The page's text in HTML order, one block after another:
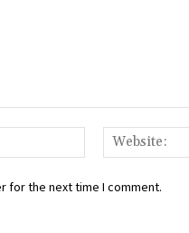
Email:*
for the next time I comment.